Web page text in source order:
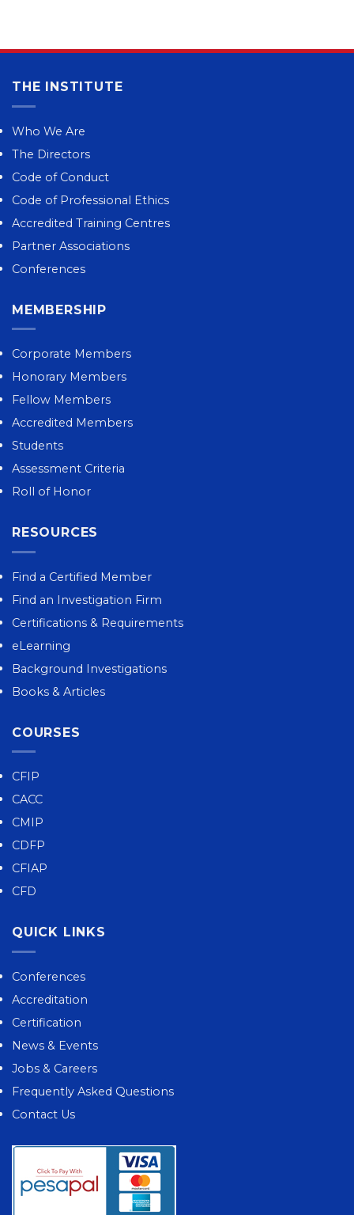
THE INSTITUTE
Who We Are
The Directors
Code of Conduct
Code of Professional Ethics
Accredited Training Centres
Partner Associations
Conferences
MEMBERSHIP
Corporate Members
Honorary Members
Fellow Members
Accredited Members
Students
Assessment Criteria
Roll of Honor
RESOURCES
Find a Certified Member
Find an Investigation Firm
Certifications & Requirements
eLearning
Background Investigations
Books & Articles
COURSES
CFIP
CACC
CMIP
CDFP
CFIAP
CFD
QUICK LINKS
Conferences
Accreditation
Certification
News & Events
Jobs & Careers
Frequently Asked Questions
Contact Us